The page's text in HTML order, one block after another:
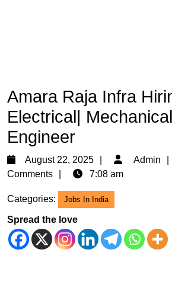
Amara Raja Infra
Electrical|
Engineer
August 22, 2025
August
22,
Admin
Comments
7:08 am
Categories: Jobs In India
Spread the love